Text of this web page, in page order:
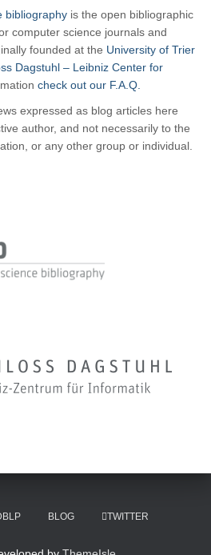
bibliography is the open bibliographic
computer science journals and
founded at the University of Trier
Dagstuhl – Leibniz Center for
check out our F.A.Q.
expressed as blog articles here
author, and not necessarily to the
or any other group or individual.
BLOG TWITTER